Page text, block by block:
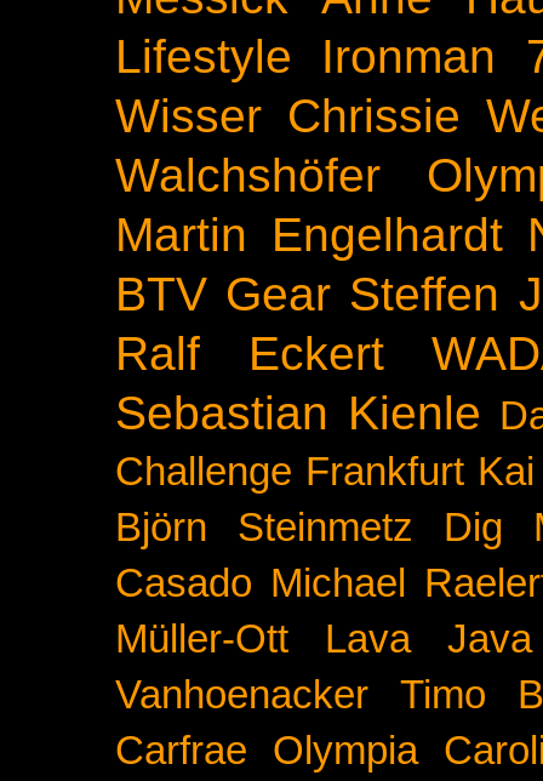
Lifestyle
Ironman
Wisser Chrissie
Walchshöfer
Martin Engelhardt
BTV Gear Steffen
Ralf Eckert
Sebastian Kienle
Challenge Frankfurt
Björn Steinmetz
Dig
Casado Michael
Müller-Ott
Lava Java
Vanhoenacker
Timo
Carfrae
Olympia